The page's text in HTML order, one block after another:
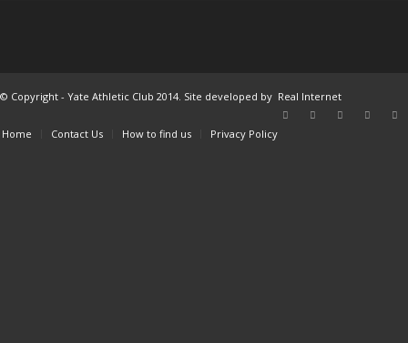
© Copyright - Yate Athletic Club 2014. Site developed by Real Internet
Home Contact Us How to find us Privacy Policy